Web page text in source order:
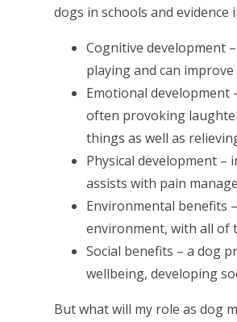
dogs in schools and
Cognitive development
playing and can
Emotional development
often provoking
things as well as
Physical development
assists with pain
Environmental benefits
environment, with all of
Social benefits – a dog
wellbeing, developing
But what will my role as dog